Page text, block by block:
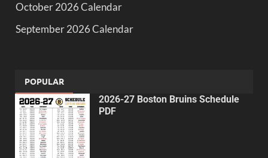
October 2026 Calendar
September 2026 Calendar
POPULAR
2026-27 Boston Bruins Schedule
PDF